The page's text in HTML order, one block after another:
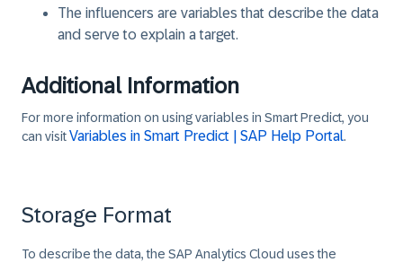
The influencers are variables that describe the data
and serve to explain a target.
Additional Information
For more information on using variables in Smart Predict, you
can visitVariables in Smart Predict | SAP Help Portal.
Storage Format
To describe the data, the SAP Analytics Cloud uses the